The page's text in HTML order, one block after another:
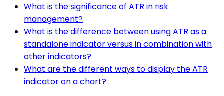
What is the significance of ATR in risk
management?
What is the difference between using ATR as a
standalone indicator versus in combination with
other indicators?
What are the different ways to display the ATR
indicator on a chart?